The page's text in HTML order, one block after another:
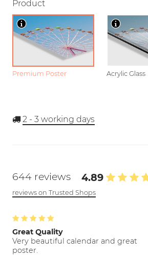
Product
Premium Poster Acrylic Glass
2 - 3 working days
644 reviews 4.89
reviews on Trusted Shops
Great Quality
Very beautiful calendar and great
poster.